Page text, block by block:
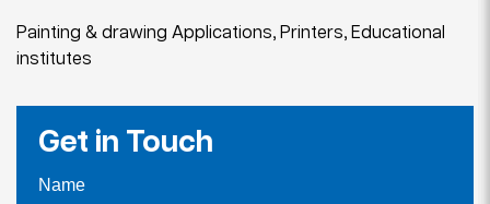
Painting & drawing Applications, Printers, Educational
institutes
Get in Touch